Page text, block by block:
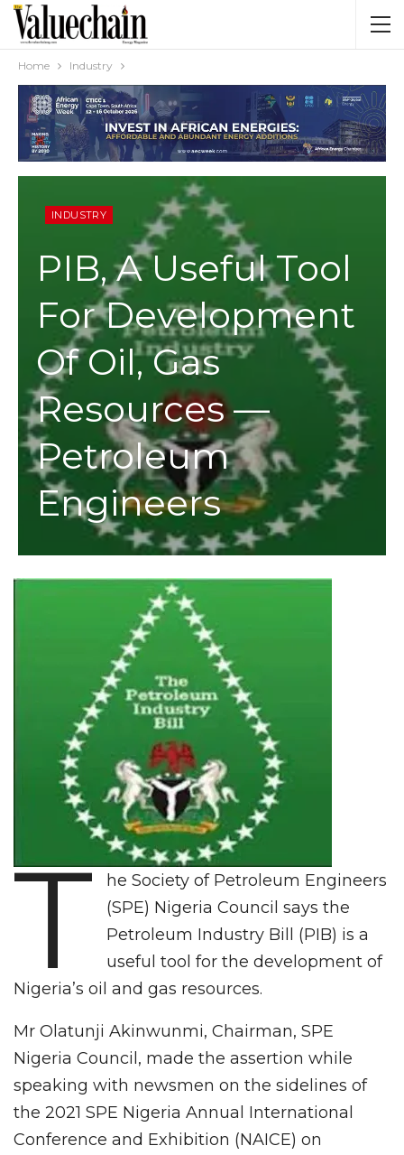
Home Industry
INDUSTRY
PIB, A Useful Tool
For Development
Of Oil, Gas
Resources —
Petroleum
Engineers
T
he Society of Petroleum Engineers
(SPE) Nigeria Council says the
Petroleum Industry Bill (PIB) is a
useful tool for the development of
Nigeria’s oil and gas resources.
Mr Olatunji Akinwunmi, Chairman, SPE
Nigeria Council, made the assertion while
speaking with newsmen on the sidelines of
the 2021 SPE Nigeria Annual International
Conference and Exhibition (NAICE) on